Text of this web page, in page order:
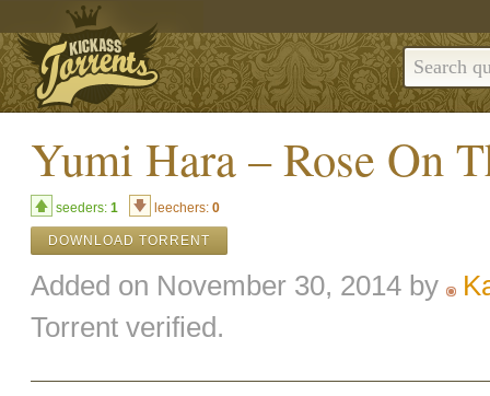
Yumi Hara – Rose On
seeders: 1 leechers: 0
DOWNLOAD TORRENT
Added on November 30, 2014 by
Torrent verified.